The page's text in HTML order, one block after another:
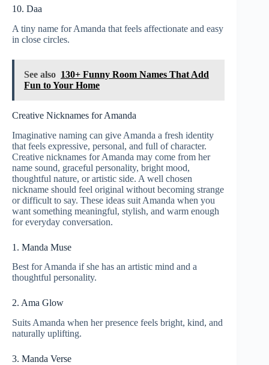
10. Daa
A tiny name for Amanda that feels affectionate and easy
in close circles.
See also 130+ Funny Room Names That Add
Fun to Your Home
Creative Nicknames for Amanda
Imaginative naming can give Amanda a fresh identity
that feels expressive, personal, and full of character.
Creative nicknames for Amanda may come from her
name sound, graceful personality, bright mood,
thoughtful nature, or artistic side. A well chosen
nickname should feel original without becoming strange
or difficult to say. These ideas suit Amanda when you
want something meaningful, stylish, and warm enough
for everyday conversation.
1. Manda Muse
Best for Amanda if she has an artistic mind and a
thoughtful personality.
2. Ama Glow
Suits Amanda when her presence feels bright, kind, and
naturally uplifting.
3. Manda Verse